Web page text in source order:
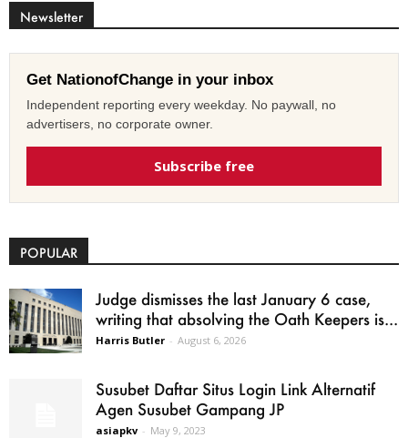
Newsletter
Get NationofChange in your inbox
Independent reporting every weekday. No paywall, no
advertisers, no corporate owner.
Subscribe free
POPULAR
Judge dismisses the last January 6 case,
writing that absolving the Oath Keepers is...
Harris Butler - August 6, 2026
Susubet Daftar Situs Login Link Alternatif
Agen Susubet Gampang JP
asiapkv - May 9, 2023